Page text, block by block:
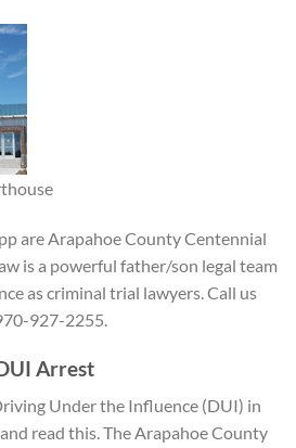
are Arapahoe County Centennial
is a powerful father/son legal team
as criminal trial lawyers. Call us
927-2255.
Arrest
Under the Influence (DUI) in
read this. The Arapahoe County